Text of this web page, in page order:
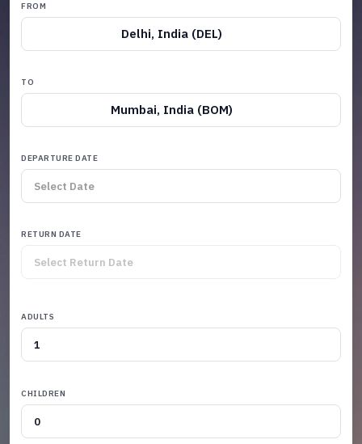
FROM
Delhi, India (DEL)
TO
Mumbai, India (BOM)
DEPARTURE DATE
RETURN DATE
ADULTS
CHILDREN